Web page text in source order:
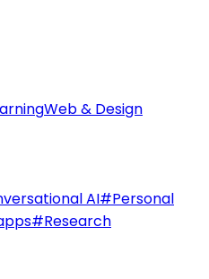
Web & Design
AI#Personal
#Research